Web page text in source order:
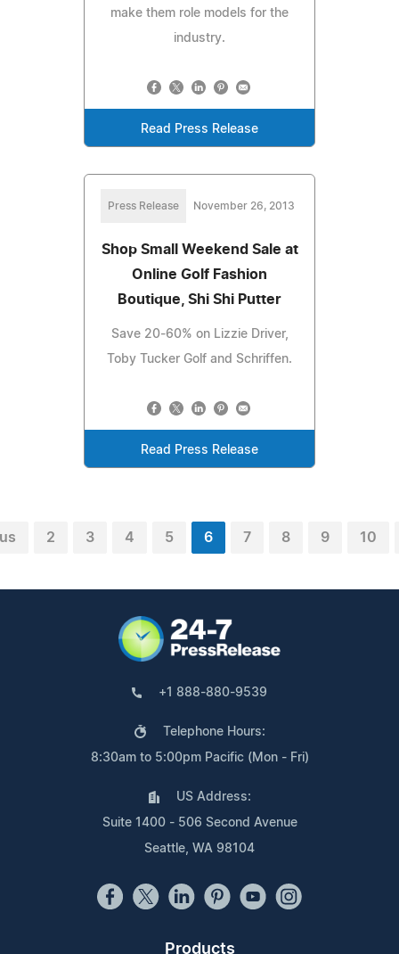
make them role models for the
industry.
Read Press Release
Press Release November 26, 2013
Shop Small Weekend Sale at
Online Golf Fashion
Boutique, Shi Shi Putter
Save 20-60% on Lizzie Driver,
Toby Tucker Golf and Schriffen.
Read Press Release
2 3 4 5 6 7 8 9 10
+1 888-880-9539
Telephone Hours:
8:30am to 5:00pm Pacific (Mon - Fri)
US Address:
Suite 1400 - 506 Second Avenue
Seattle, WA 98104
Products